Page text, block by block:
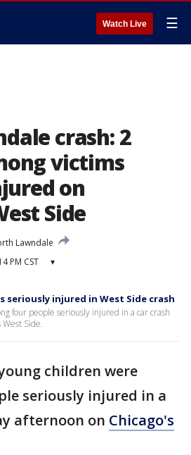
Watch Live ☰
crash: 2
victims
on
Side
Lawndale
PM CST ▾
seriously injured in West Side crash
four people seriously injured in a car crash
West Side.
children were
seriously injured in a
afternoon on Chicago's